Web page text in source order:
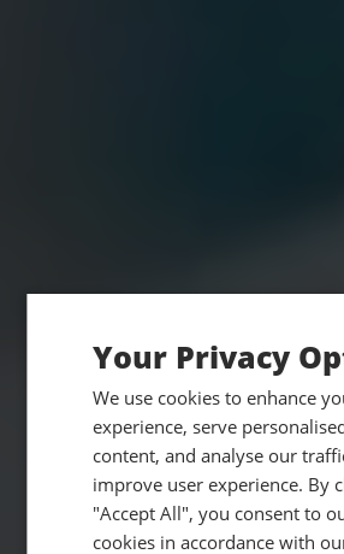
Your Privacy
We use cookies to enhance
experience, serve
content, and analyse our
improve user experience. By
"Accept All", you consent to
cookies in accordance with